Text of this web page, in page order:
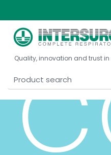
United
United
Canada,
Canada,
Quality, innovation and trust